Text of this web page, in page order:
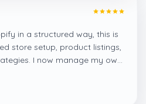
in a structured way, this is
store setup, product listings,
I now manage my own
training!